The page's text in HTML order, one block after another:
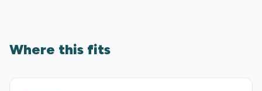
Where this fits